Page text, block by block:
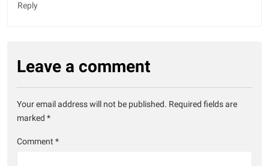
Reply
Leave a comment
Your email address will not be published. Required fields are
marked *
Comment *